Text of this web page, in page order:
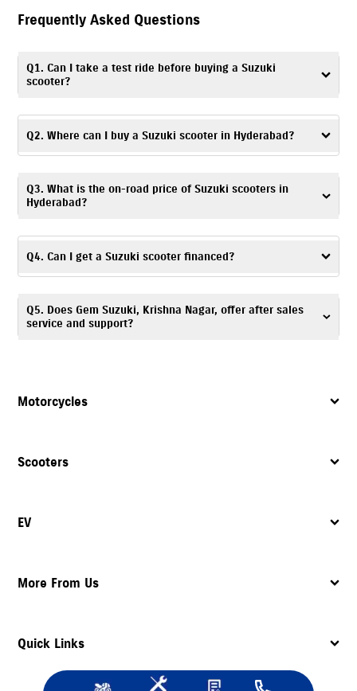
Frequently Asked Questions
Q1. Can I take a test ride before buying a Suzuki
scooter?
Yes. You can take atest rideby visiting Gem Suzuki, Krishna Nagar, or
contacting the dealership to schedule a convenient time and day.
Q2. Where can I buy a Suzuki scooter in Hyderabad?
Suzuki scooter in Hyderabad.
Q3. What is the on-road price of Suzuki scooters in
Hyderabad?
The on-road price of Suzuki scooters is based on factors like location,
registration charges, and any ongoing offers. For accurate pricing
Q4. Can I get a Suzuki scooter financed?
offinancing optionsand choose one based on your budget and
Q5. Does Gem Suzuki, Krishna Nagar, offer after sales
service and support?
Motorcycles
Scooters
EV
More From Us
Quick Links